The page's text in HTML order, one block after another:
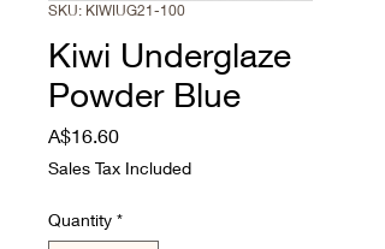
SKU: KIWIUG21-100
Kiwi Underglaze
Powder Blue
A$16.60Price
Sales Tax Included
Quantity *